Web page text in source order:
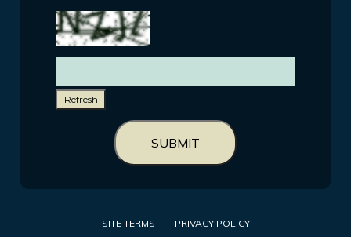
Refresh
SUBMIT
SITE TERMS | PRIVACY POLICY